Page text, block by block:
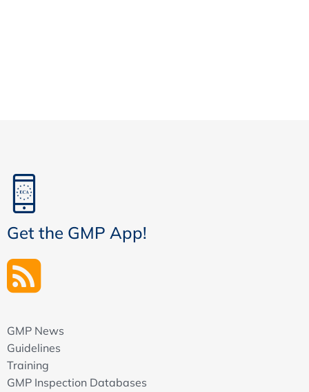
Get the GMP App!
GMP News
Guidelines
Training
GMP Inspection Databases